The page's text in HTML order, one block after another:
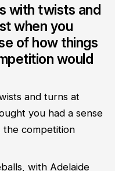
with twists and
when you
of how things
would
and turns at
you had a sense
competition
with Adelaide